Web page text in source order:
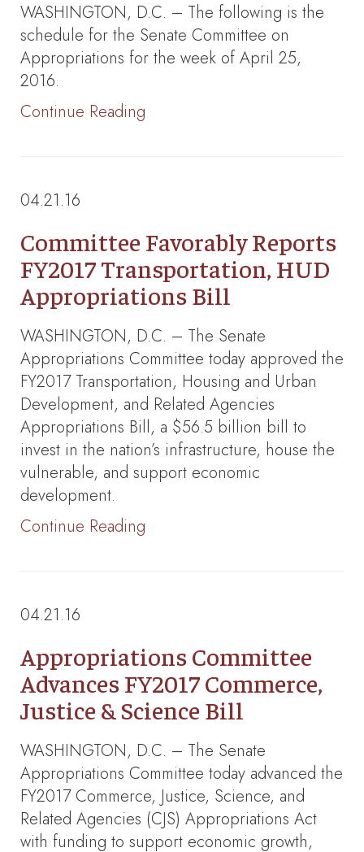
WASHINGTON, D.C. – The following is the
schedule for the Senate Committee on
Appropriations for the week of April 25,
2016.
Continue Reading
04.21.16
Committee Favorably Reports
FY2017 Transportation, HUD
Appropriations Bill
WASHINGTON, D.C. – The Senate
Appropriations Committee today approved the
FY2017 Transportation, Housing and Urban
Development, and Related Agencies
Appropriations Bill, a $56.5 billion bill to
invest in the nation’s infrastructure, house the
vulnerable, and support economic
development.
Continue Reading
04.21.16
Appropriations Committee
Advances FY2017 Commerce,
Justice & Science Bill
WASHINGTON, D.C. – The Senate
Appropriations Committee today advanced the
FY2017 Commerce, Justice, Science, and
Related Agencies (CJS) Appropriations Act
with funding to support economic growth,